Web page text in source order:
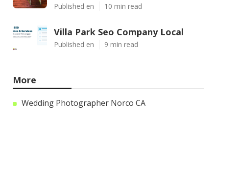
Published en 10 min read
Villa Park Seo Company Local
Published en 9 min read
More
Wedding Photographer Norco CA